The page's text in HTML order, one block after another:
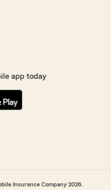
app today
Insurance Company 2026.